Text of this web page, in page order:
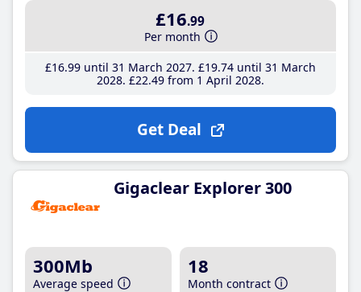
£16.99
Per month
£16.99until 31 March 2027 £19.74until 31 March
2028 £22.49from 1 April 2028
Get Deal
Gigaclear Explorer 300
300Mb
Average speed
18
Month contract